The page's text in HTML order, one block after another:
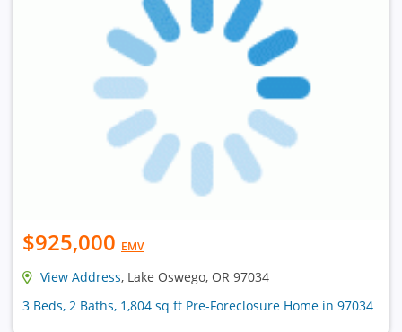
$925,000 EMV
View Address, Lake Oswego, OR 97034
3 Beds, 2 Baths, 1,804 sq ft Pre-Foreclosure Home in 97034